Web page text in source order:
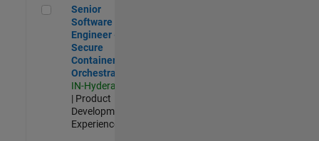
Senior Software Engineer - Secure Container Orchestration
Senior
Software
Engineer -
Secure
Container
Orchestration
IN-Hyderabad
| Product
Development |
Experienced